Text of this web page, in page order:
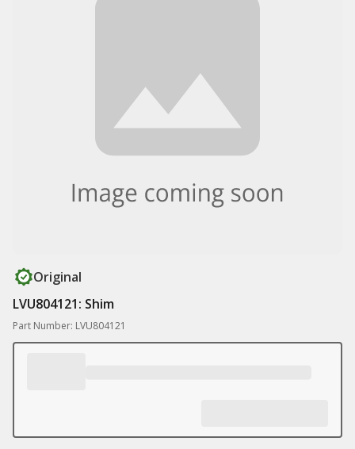
Original
LVU804121: Shim
Part Number: LVU804121